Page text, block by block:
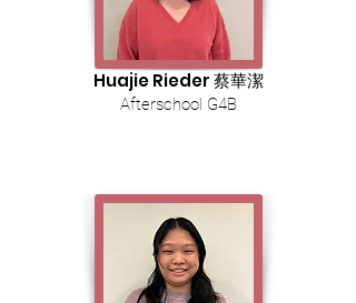
Afterschool G4B
Huajie Rieder 蔡華潔